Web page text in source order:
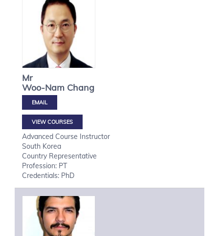
Mr
Woo-Nam Chang
VIEW COURSES
Advanced Course Instructor
South Korea
Country Representative
Profession: PT
Credentials: PhD